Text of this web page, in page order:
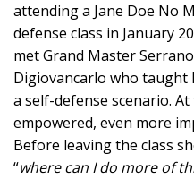
attending a Jane Doe No
defense class in January
met Grand Master
Digiovancarlo who
a self-defense scenario.
empowered, even more
Before leaving the class
“where can I do more of